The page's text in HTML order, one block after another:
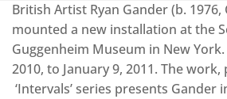
British Artist Ryan Gander (b. 1976,
mounted a new installation at the
Guggenheim Museum in New
2010, to January 9, 2011. The
‘Intervals’ series presents Gander